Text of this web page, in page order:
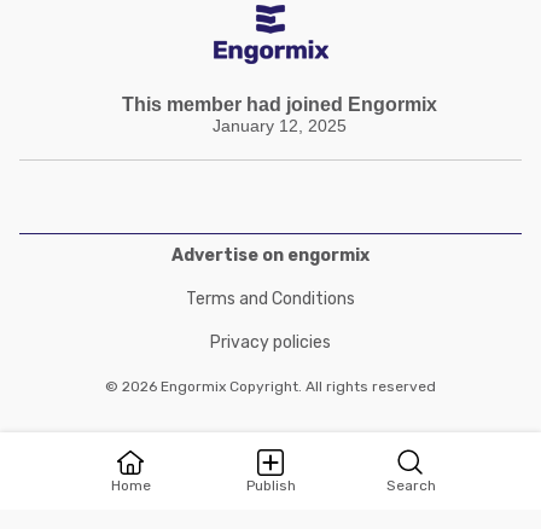
Home Publish Search
This member had joined Engormix
January 12, 2025
Advertise on engormix
Terms and Conditions
Privacy policies
© 2026 Engormix Copyright. All rights reserved